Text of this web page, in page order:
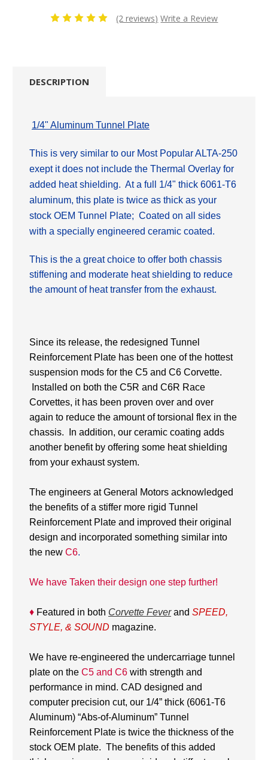
(2 reviews) Write a Review
DESCRIPTION
1/4" Aluminum Tunnel Plate
This is very similar to our Most Popular ALTA-250
exept it does not include the Thermal Overlay for
added heat shielding. At a full 1/4" thick 6061-T6
aluminum, this plate is twice as thick as your
stock OEM Tunnel Plate; Coated on all sides
with a specially engineered ceramic coated.
This is the a great choice to offer both chassis
stiffening and moderate heatshielding to reduce
the amount of heat transfer from the exhaust.
Since its release, the redesigned Tunnel
Reinforcement Plate has been one of the hottest
suspension mods for the C5 and C6 Corvette.
Installed on both the C5R and C6R Race
Corvettes, it has been proven over and over
again to reduce the amount of torsional flex in the
chassis. In addition, our ceramic coating adds
another benefit by offering some heat shielding
from your exhaust system.
The engineers at General Motors acknowledged
the benefits of a stiffer more rigid Tunnel
Reinforcement Plate and improved their original
design and incorporated something similar into
the new C6.
We have Taken their design one step further!
♦ Featured in both Corvette Fever and SPEED,
STYLE, & SOUND magazine.
We have re-engineered the undercarriage tunnel
plate on the C5 and C6 with strength and
performance in mind. CAD designed and
computer precision cut, our 1/4” thick (6061-T6
Aluminum) “Abs-of-Aluminum” Tunnel
Reinforcement Plate is twice the thickness of the
stock OEM plate. The benefits of this added